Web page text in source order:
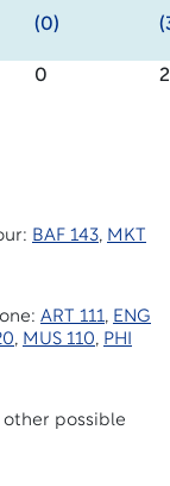
(0)
0
BAF 143, MKT
ART 111, ENG
, MUS 110, PHI
other possible